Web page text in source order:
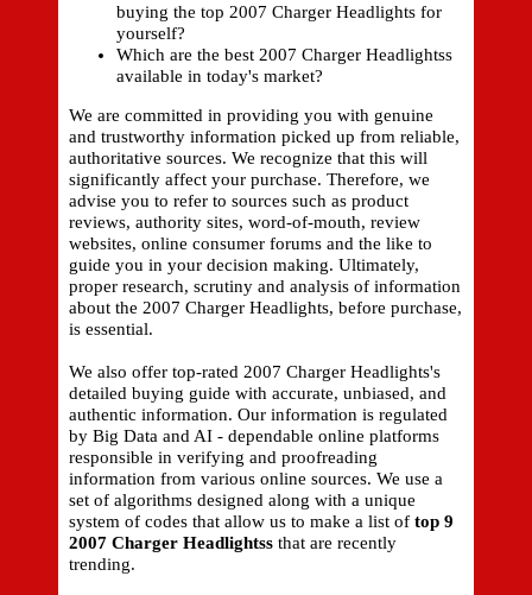
buying the top 2007 Charger Headlights for
yourself?
Which are the best 2007 Charger Headlightss
available in today's market?
We are committed in providing you with genuine
and trustworthy information picked up from reliable,
authoritative sources. We recognize that this will
significantly affect your purchase. Therefore, we
advise you to refer to sources such as product
reviews, authority sites, word-of-mouth, review
websites, online consumer forums and the like to
guide you in your decision making. Ultimately,
proper research, scrutiny and analysis of information
about the 2007 Charger Headlights, before purchase,
is essential.
We also offer top-rated 2007 Charger Headlights's
detailed buying guide with accurate, unbiased, and
authentic information. Our information is regulated
by Big Data and AI - dependable online platforms
responsible in verifying and proofreading
information from various online sources. We use a
set of algorithms designed along with a unique
system of codes that allow us to make a list of top 9
2007 Charger Headlightss that are recently
trending.